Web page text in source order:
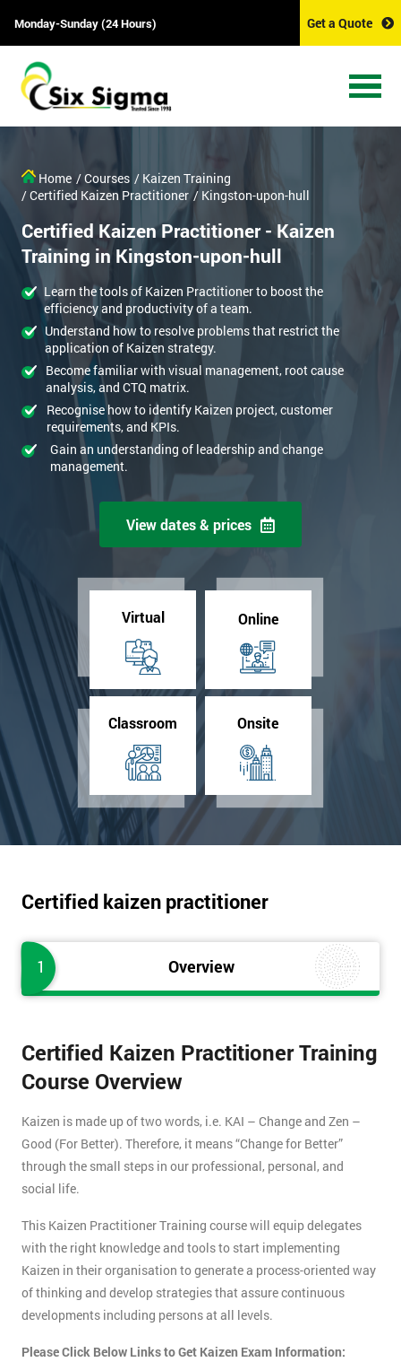
Monday-Sunday (24 Hours) Get a Quote
Home / Courses / Kaizen Training
/ Certified Kaizen Practitioner / Kingston-upon-hull
Certified Kaizen Practitioner - Kaizen
Training in Kingston-upon-hull
Learn the tools of Kaizen Practitioner to boost the
efficiency and productivity of a team.
Understand how to resolve problems that restrict the
application of Kaizen strategy.
Become familiar with visual management, root cause
analysis, and CTQ matrix.
Recognise how to identify Kaizen project, customer
requirements, and KPIs.
Gain an understanding of leadership and change
management.
View dates & prices
Virtual Online
Classroom Onsite
Certified kaizen practitioner
1 Overview
Certified Kaizen Practitioner Training
Course Overview
Kaizen is made up of two words, i.e. KAI – Change and Zen –
Good (For Better). Therefore, it means “Change for Better”
through the small steps in our professional, personal, and
social life.
This Kaizen Practitioner Training course will equip delegates
with the right knowledge and tools to start implementing
Kaizen in their organisation to generate a process-oriented way
of thinking and develop strategies that assure continuous
developments including persons at all levels.
Please Click Below Links to Get Kaizen Exam Information: